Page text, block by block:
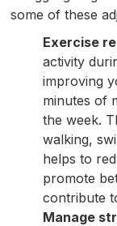
some of these
Exercise
activity
improving
minutes of
the week.
walking,
helps to
promote
contribute
Manage